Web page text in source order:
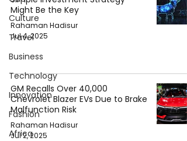
Culture
Travel
Business
Technology
Innovation
Fashion
Africa
Might Be the Key
Rahaman Hadisur
Jul 4, 2025
GM Recalls Over 40,000
Chevrolet Blazer EVs Due to Brake
Malfunction Risk
Rahaman Hadisur
Jul 2, 2025